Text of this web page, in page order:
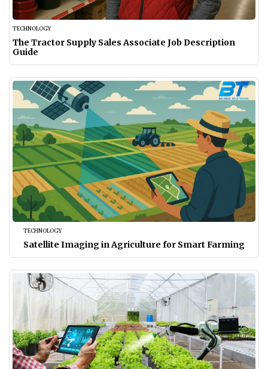
TECHNOLOGY
The Tractor Supply Sales Associate Job Description
Guide
TECHNOLOGY
Satellite Imaging in Agriculture for Smart Farming